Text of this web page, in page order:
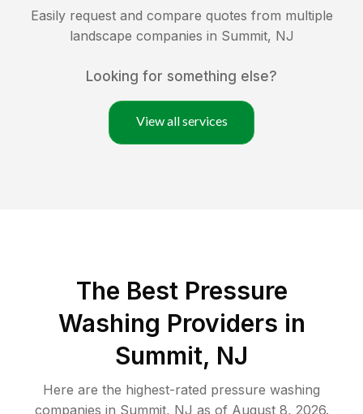
Easily request and compare quotes from multiple
landscape companies in Summit, NJ
Looking for something else?
View all services
The Best Pressure
Washing Providers in
Summit, NJ
Here are the highest-rated pressure washing
companies in Summit, NJ as of August 8, 2026.